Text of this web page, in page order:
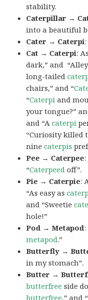
stability.
Caterpillar →
into a beautiful
Cater → Caterpi
Cat → Caterpi:
dark,” and
long-tailed
chairs,” and “
“Caterpi and
your tongue?”
and “Acaterpi
“Curiosity killed
ninecaterpis
Pee → Caterpee
“Caterpeed off”.
Pie → Caterpie:
“As easy as
and “Sweetie
hole!”
Pod → Metapod
metapod.”
Butterfly →
in my stomach”.
Butter →
butterfree side
butterfree,” and “